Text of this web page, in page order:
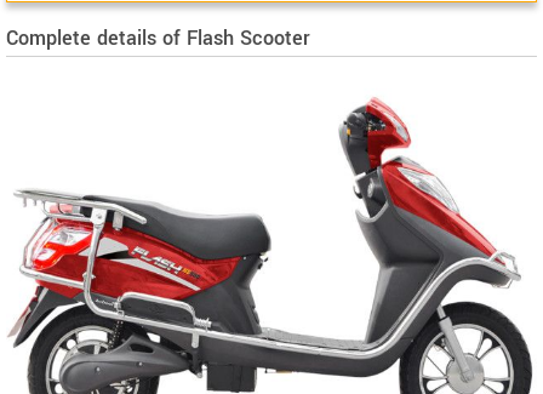
Complete details of Flash Scooter